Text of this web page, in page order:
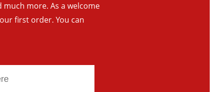
more. As a welcome
first order. You can